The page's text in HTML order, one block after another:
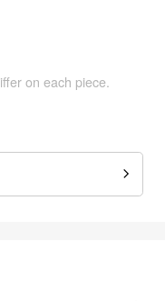
on each piece.